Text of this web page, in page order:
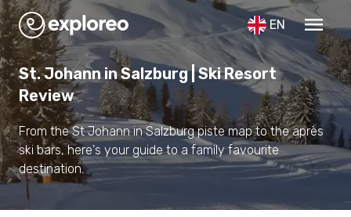
EN menu
St. Johann in Salzburg | Ski Resort
Review
From the St Johann in Salzburg piste map to the après
ski bars, here's your guide to a family favourite
destination.